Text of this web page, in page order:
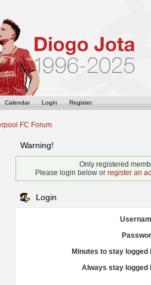
Calendar Login Register
FC Forum
Warning!
Only registered
Please login below or register an
Login
Minutes to stay logged
Always stay logged